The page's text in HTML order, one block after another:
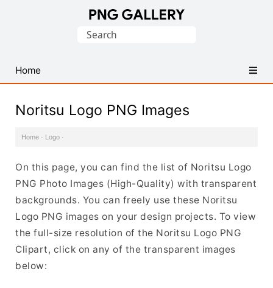
PNG
Images
Search
Home
Noritsu Logo PNG Images
Home · Logo ·
On this page, you can find the list of Noritsu Logo
PNG Photo Images (High-Quality) with transparent
backgrounds. You can freely use these Noritsu
Logo PNG images on your design projects. To view
the full-size resolution of the Noritsu Logo PNG
Clipart, click on any of the transparent images
below: